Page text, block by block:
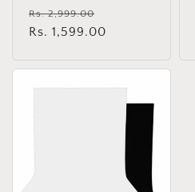
Regular
price
Rs. 2,999.00
price
Rs. 1,599.00